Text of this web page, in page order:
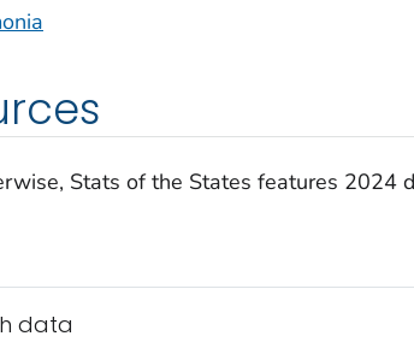
Stats of the States features 2024
data